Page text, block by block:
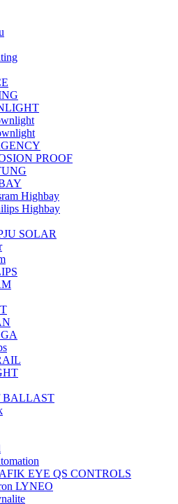
PROOF
Highbay
Highbay
SOLAR
BALLAST
EYE QS CONTROLS
LYNEO